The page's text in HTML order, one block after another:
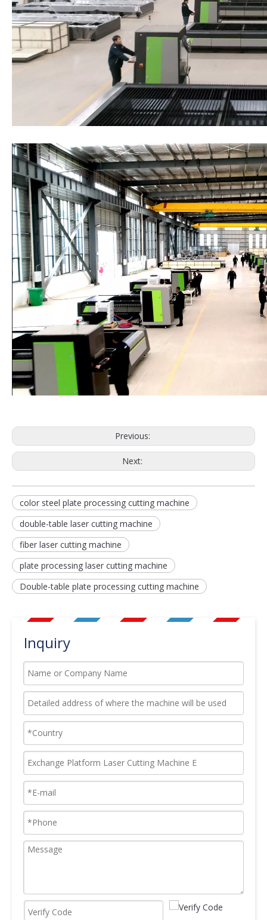
Previous:
Next:
color steel plate processing cutting machine
double-table laser cutting machine
fiber laser cutting machine
plate processing laser cutting machine
Double-table plate processing cutting machine
Inquiry